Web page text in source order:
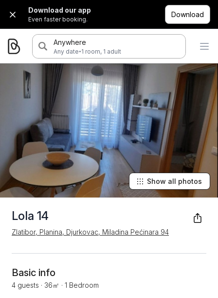
Download our app
Even faster booking.
Download
Anywhere
Any date·1 room, 1 adult
Lola 14
Zlatibor, Planina, Djurkovac, Miladina Pećinara 94
Show all photos
Basic info
4 guests · 36㎡ · 1 Bedroom